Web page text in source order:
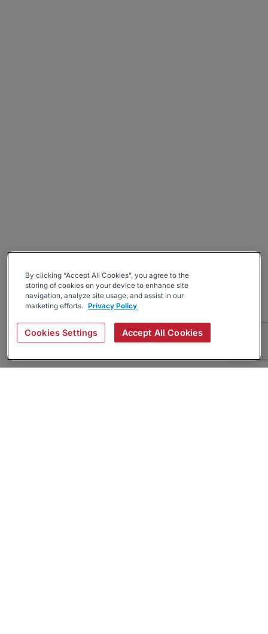
By clicking “Accept All Cookies”, you agree to the
storing of cookies on your device to enhance site
navigation, analyze site usage, and assist in our
marketing efforts. Privacy Policy
Cookies Settings Accept All Cookies